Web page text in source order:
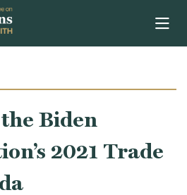
Biden
2021 Trade